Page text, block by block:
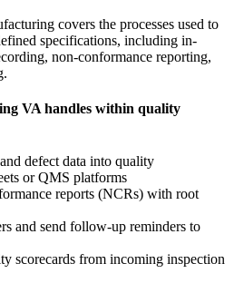
covers the processes used to
specifications, including in-
non-conformance reporting,
VA handles within quality
defect data into quality
or QMS platforms
reports (NCRs) with root
and send follow-up reminders to
scorecards from incoming inspection